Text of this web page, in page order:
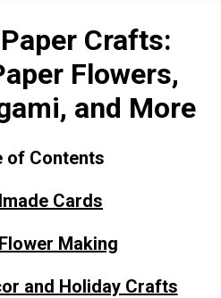
Crafts:
Flowers,
and More
of Contents
Cards
Making
and Holiday Crafts